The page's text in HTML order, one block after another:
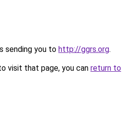
sending you to http://ggrs.org.
visit that page, you can return to